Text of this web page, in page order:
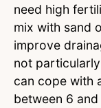
need high
mix with sand
improve
not
can cope with
between 6 and